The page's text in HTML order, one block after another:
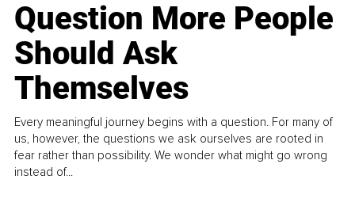
Question More People
Should Ask
Themselves
Every meaningful journey begins with a question. For many of
us, however, the questions we ask ourselves are rooted in
fear rather than possibility. We wonder what might go wrong
instead of...